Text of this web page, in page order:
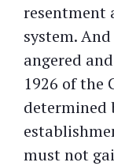
resentment
system.
angered
1926 of the
determined
must not